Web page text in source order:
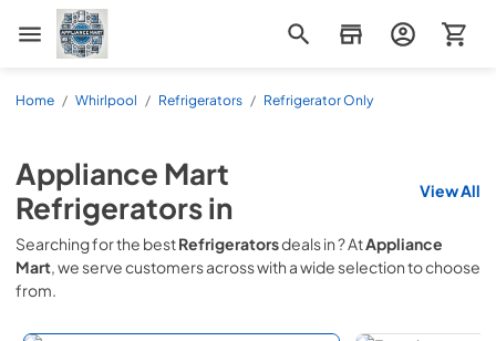
Appliance Mart
Home / Whirlpool / Refrigerators / Refrigerator Only
Appliance Mart
Refrigeratorsin View All
Searching for the bestRefrigeratorsdeals in? AtAppliance
Mart, we serve customers acrosswith a wide selection to choose
from.